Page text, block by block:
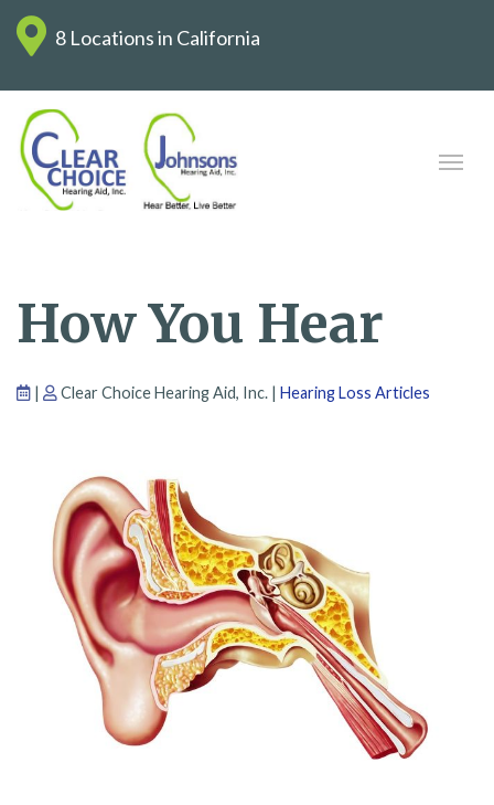
8 Locations in California
How You Hear
| Clear Choice Hearing Aid, Inc. | Hearing Loss Articles